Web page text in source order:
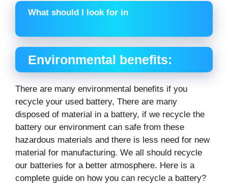
What should I look for in
Environmental benefits:
There are many environmental benefits if you
recycle your used battery, There are many
disposed of material in a battery, if we recycle the
battery our environment can safe from these
hazardous materials and there is less need for new
material for manufacturing. We all should recycle
our batteries for a better atmosphere. Here is a
complete guide on how you can recycle a battery?